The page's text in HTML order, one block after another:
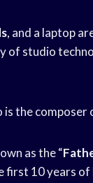
, and a laptop
of studio
is the
as the “
first 10 years of